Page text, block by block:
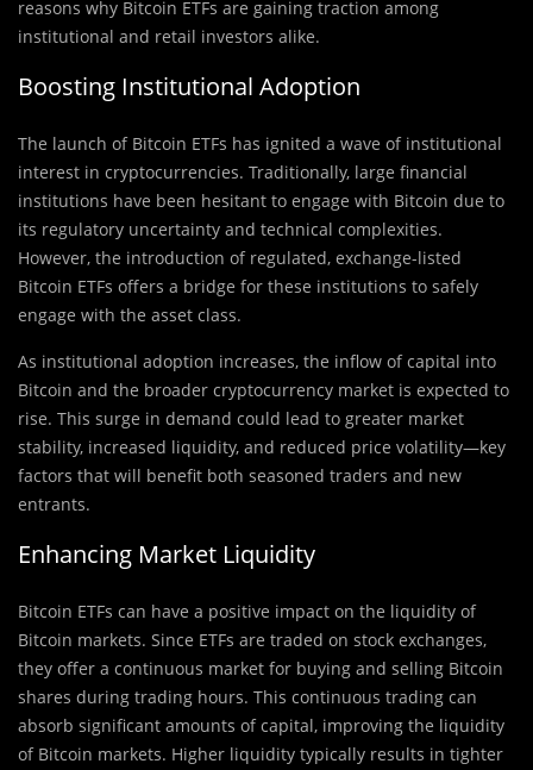
reasons why Bitcoin ETFs are gaining traction among
institutional and retail investors alike.
Boosting Institutional Adoption
The launch of Bitcoin ETFs has ignited a wave of institutional
interest in cryptocurrencies. Traditionally, large financial
institutions have been hesitant to engage with Bitcoin due to
its regulatory uncertainty and technical complexities.
However, the introduction of regulated, exchange-listed
Bitcoin ETFs offers a bridge for these institutions to safely
engage with the asset class.
As institutional adoption increases, the inflow of capital into
Bitcoin and the broader cryptocurrency market is expected to
rise. This surge in demand could lead to greater market
stability, increased liquidity, and reduced price volatility—key
factors that will benefit both seasoned traders and new
entrants.
Enhancing Market Liquidity
Bitcoin ETFs can have a positive impact on the liquidity of
Bitcoin markets. Since ETFs are traded on stock exchanges,
they offer a continuous market for buying and selling Bitcoin
shares during trading hours. This continuous trading can
absorb significant amounts of capital, improving the liquidity
of Bitcoin markets. Higher liquidity typically results in tighter